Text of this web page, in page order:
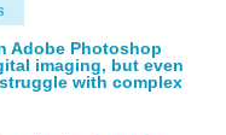
Adobe Photoshop
imaging, but even
with complex